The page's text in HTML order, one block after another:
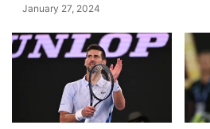
January 27, 2024